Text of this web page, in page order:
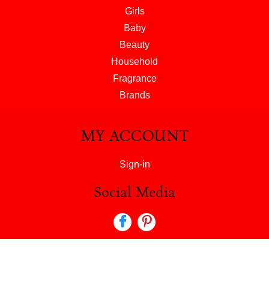
Girls
Baby
Beauty
Household
Fragrance
Brands
MY ACCOUNT
Sign-in
Social Media